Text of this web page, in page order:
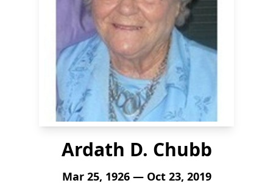
Ardath D. Chubb
Mar 25, 1926 — Oct 23, 2019